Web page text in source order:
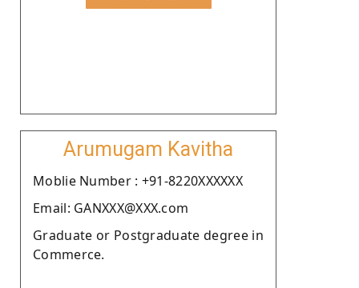
Arumugam Kavitha
Moblie Number : +91-8220XXXXXX
Email: GANXXX@XXX.com
Graduate or Postgraduate degree in
Commerce.